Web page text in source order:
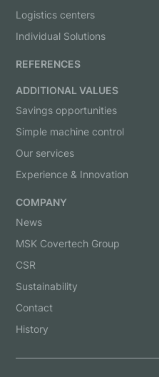
Logistics centers
Individual Solutions
REFERENCES
ADDITIONAL VALUES
Savings opportunities
Simple machine control
Our services
Experience & Innovation
COMPANY
News
MSK Covertech Group
CSR
Sustainability
Contact
History